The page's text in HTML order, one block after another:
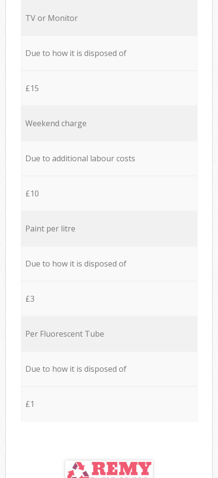
TV or Monitor
Due to how it is disposed of
£15
Weekend charge
Due to additional labour costs
£10
Paint per litre
Due to how it is disposed of
£3
Per Fluorescent Tube
Due to how it is disposed of
£1